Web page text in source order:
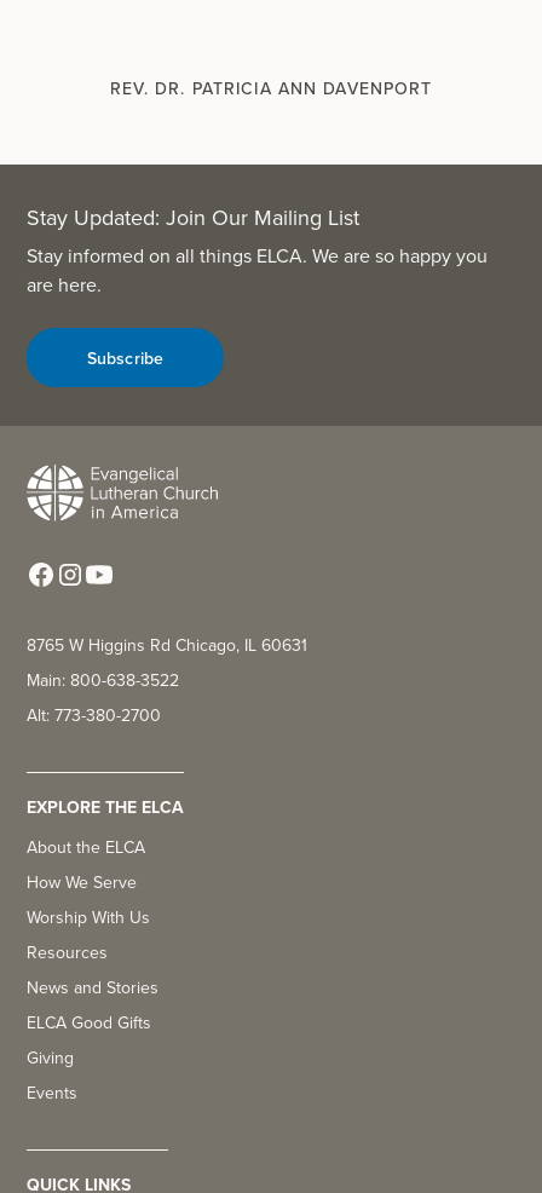
REV. DR. PATRICIA ANN DAVENPORT
Stay Updated: Join Our Mailing List
Stay informed on all things ELCA. We are so happy you
are here.
Subscribe
8765 W Higgins Rd Chicago, IL 60631
Main: 800-638-3522
Alt: 773-380-2700
EXPLORE THE ELCA
About the ELCA
How We Serve
Worship With Us
Resources
News and Stories
ELCA Good Gifts
Giving
Events
QUICK LINKS